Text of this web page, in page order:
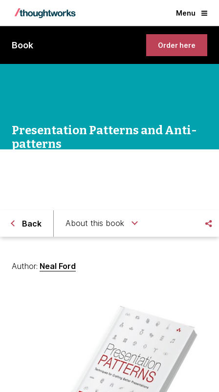
Menu
Book Order here
Presentation Patterns and Anti-
patterns
Back About this book
Author: Neal Ford